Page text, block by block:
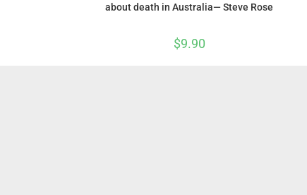
about death in Australia— Steve Rose
$9.90